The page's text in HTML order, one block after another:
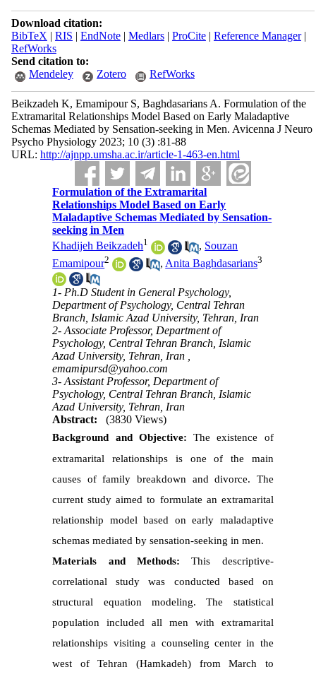
Download citation:
BibTeX | RIS | EndNote| Medlars| ProCite| Reference Manager|
RefWorks
Send citation to:
Mendeley
Zotero RefWorks
Beikzadeh K, Emamipour S, Baghdasarians A. Formulation of the
Extramarital Relationships Model Based on Early Maladaptive
Schemas Mediated by Sensation-seeking in Men. Avicenna J Neuro
Psycho Physiology 2023; 10 (3) :81-88
URL: http://ajnpp.umsha.ac.ir/article-1-463-en.html
Formulation of the Extramarital
Relationships Model Based on Early
Maladaptive Schemas Mediated by Sensation-
seeking in Men
Khadijeh Beikzadeh1 , Souzan
Emamipour2 , Anita Baghdasarians3
1- Ph.D Student in General Psychology,
Department of Psychology, Central Tehran
Branch, Islamic Azad University, Tehran, Iran
2- Associate Professor, Department of
Psychology, Central Tehran Branch, Islamic
Azad University, Tehran, Iran ,
emamipursd@yahoo.com
3- Assistant Professor, Department of
Psychology, Central Tehran Branch, Islamic
Azad University, Tehran, Iran
Abstract:
(3830 Views)
Background and Objective:
The existence of
extramarital relationships is one of the main
causes of family breakdown and divorce.
The
current study aimed to formulate an extramarital
relationship model based on early maladaptive
schemas mediated by sensation-seeking in men.
Materials and Methods:This descriptive-
correlational study was conducted based on
structural equation modeling. The statistical
population included all men with extramarital
relationships visiting a counseling center in the
west of Tehran (Hamkadeh) from March to